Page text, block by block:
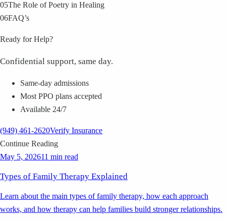
05The Role of Poetry in Healing
06FAQ’s
Ready for Help?
Confidential support, same day.
Same-day admissions
Most PPO plans accepted
Available 24/7
(949) 461-2620Verify Insurance
Continue Reading
May 5, 202611 min read
Types of Family Therapy Explained
Learn about the main types of family therapy, how each approach
works, and how therapy can help families build stronger relationships.